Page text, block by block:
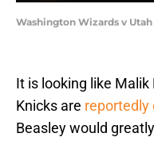
Washington Wizards v
It is looking like
Knicks are reportedly
Beasley would